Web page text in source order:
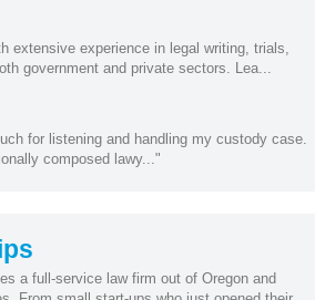
extensive experience in legal writing, trials,
government and private sectors. Lea...
for listening and handling my custody case.
composed lawy..."
a full-service law firm out of Oregon and